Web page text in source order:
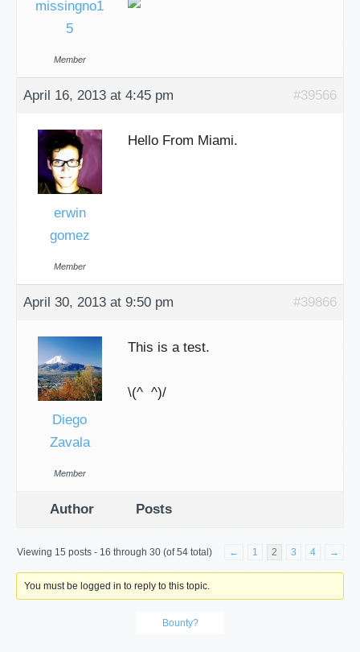
missingno1
5
Member
April 16, 2013 at 4:45 pm #39566
erwin
gomez
Member
Hello From Miami.
April 30, 2013 at 9:50 pm #39866
Diego
Zavala
Member
This is a test.
\(^ ^)/
Author Posts
Viewing 15 posts - 16 through 30 (of 54 total) ← 1 2 3 4 →
You must be logged in to reply to this topic.
Bounty?